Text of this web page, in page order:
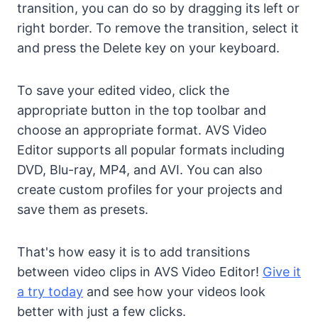
transition, you can do so by dragging its left or
right border. To remove the transition, select it
and press the Delete key on your keyboard.
To save your edited video, click the
appropriate button in the top toolbar and
choose an appropriate format. AVS Video
Editor supports all popular formats including
DVD, Blu-ray, MP4, and AVI. You can also
create custom profiles for your projects and
save them as presets.
That's how easy it is to add transitions
between video clips in AVS Video Editor! Give it
a try today and see how your videos look
better with just a few clicks.